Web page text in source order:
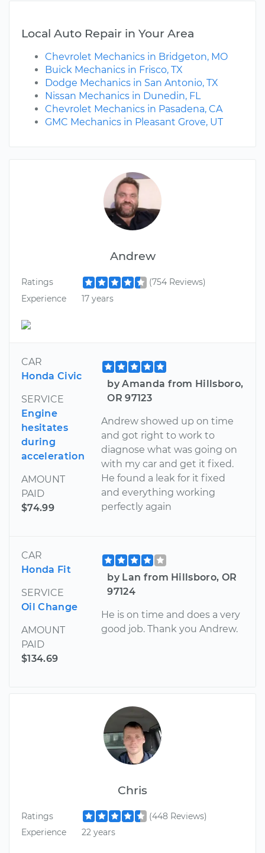
Andrew
Ratings
(754 Reviews)
Experience
17 years
CAR
Honda Civic
SERVICE
Engine
hesitates
during
acceleration
AMOUNT
PAID
$74.99
by Amanda from Hillsboro,
OR 97123
Andrew showed up on time
and got right to work to
diagnose what was going on
with my car and get it fixed.
He found a leak for it fixed
and everything working
perfectly again
CAR
Honda Fit
SERVICE
Oil Change
AMOUNT
PAID
$134.69
by Lan from Hillsboro, OR
97124
He is on time and does a very
good job. Thank you Andrew.
Chris
Ratings
(448 Reviews)
Experience
22 years
Local Auto Repair in Your Area
Chevrolet Mechanics in Bridgeton, MO
Buick Mechanics in Frisco, TX
Dodge Mechanics in San Antonio, TX
Nissan Mechanics in Dunedin, FL
Chevrolet Mechanics in Pasadena, CA
GMC Mechanics in Pleasant Grove, UT